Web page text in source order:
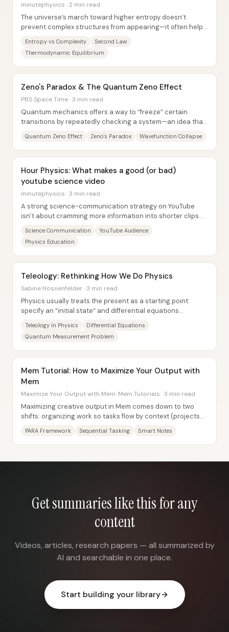
minutephysics · 2 min read
The universe’s march toward higher entropy doesn’t
prevent complex structures from appearing—it often helps
Entropy vs Complexity
Second Law
Thermodynamic Equilibrium
Zeno's Paradox & The Quantum Zeno Effect
PBS Space Time · 3 min read
Quantum mechanics offers a way to “freeze” certain
transitions by repeatedly checking a system—an idea that
Quantum Zeno Effect Zeno's Paradox Wavefunction Collapse
Hour Physics: What makes a good (or bad)
youtube science video
minutephysics · 3 min read
A strong science-communication strategy on YouTube
isn’t about cramming more information into shorter clips—
Science Communication
YouTube Audience
Physics Education
Teleology: Rethinking How We Do Physics
Sabine Hossenfelder · 3 min read
Physics usually treats the present as a starting point:
specify an “initial state” and differential equations
Teleology in Physics
Differential Equations
Quantum Measurement Problem
Mem Tutorial: How to Maximize Your Output with
Mem
Maximize Your Output with Mem: Mem Tutorials · 3 min read
Maximizing creative output in Mem comes down to two
shifts: organizing work so tasks flow by context (projects
PARA Framework Sequential Tasking Smart Notes
Get summaries like this for any
content
Videos, articles, research papers — all summarized by
AI and searchable in one place.
Start building your library